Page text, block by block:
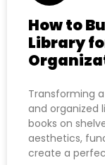
How to
Library
Transforming
and organized
books on
aesthetics,
create a